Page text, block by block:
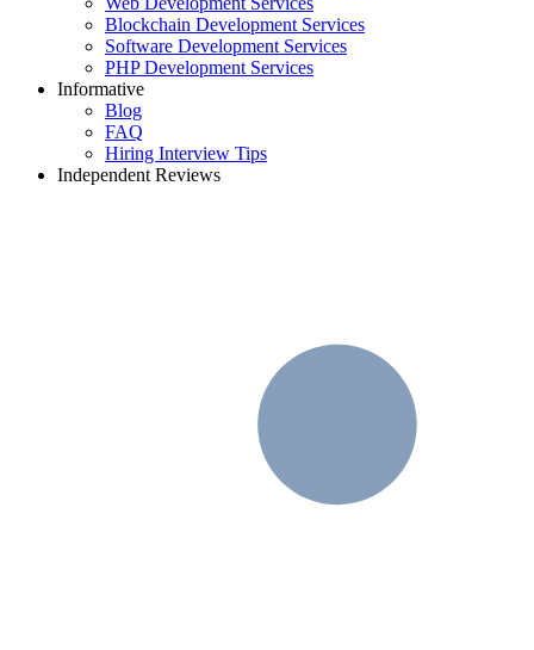
Blockchain Development Services
Software Development Services
PHP Development Services
Informative
Blog
FAQ
Hiring Interview Tips
Independent Reviews